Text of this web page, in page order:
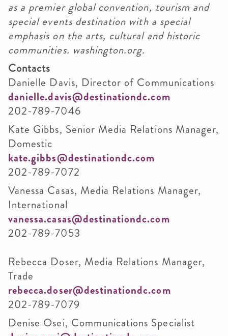
as a premier global convention, tourism and
special events destination with a special
emphasis on the arts, cultural and historic
communities. washington.org.
Contacts
Danielle Davis, Director of Communications
danielle.davis@destinationdc.com
202-789-7046
Kate Gibbs, Senior Media Relations Manager,
Domestic
kate.gibbs@destinationdc.com
202-789-7072
Vanessa Casas, Media Relations Manager,
International
vanessa.casas@destinationdc.com
202-789-7053
Rebecca Doser, Media Relations Manager,
Trade
rebecca.doser@destinationdc.com
202-789-7079
Denise Osei, Communications Specialist